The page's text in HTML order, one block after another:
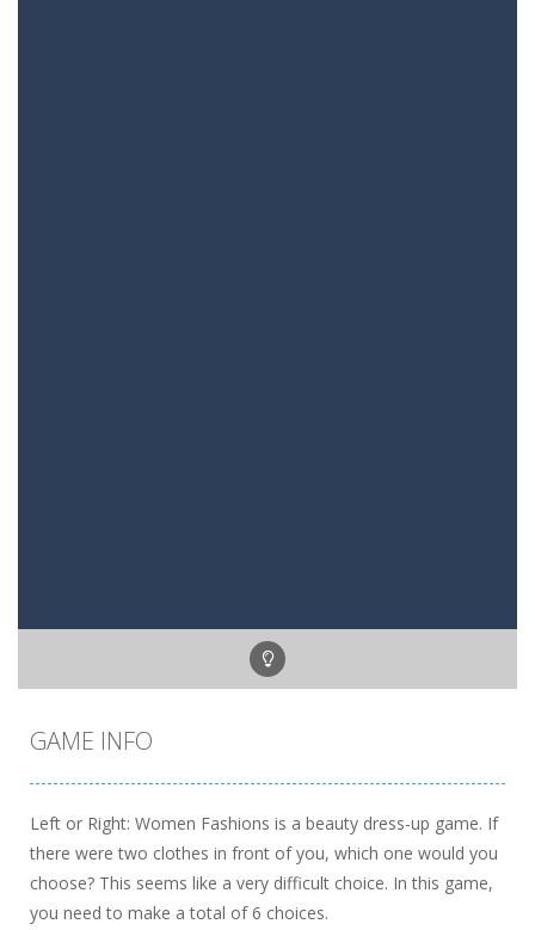
GAME INFO
Left or Right: Women Fashions is a beauty dress-up game. If
there were two clothes in front of you, which one would you
choose? This seems like a very difficult choice. In this game,
you need to make a total of 6 choices.